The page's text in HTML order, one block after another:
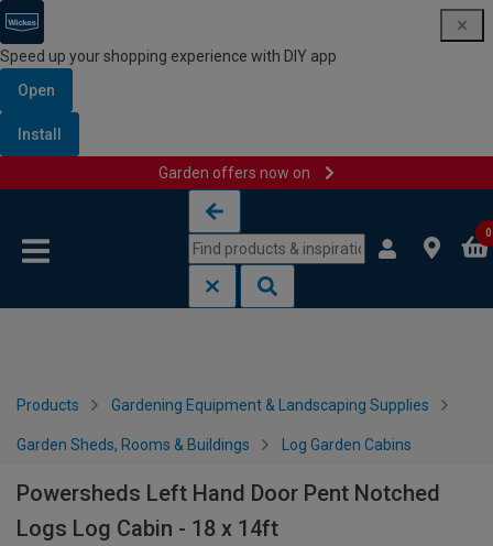
Speed up your shopping experience with DIY app
Open
Install
Garden offers now on
0
Products Gardening Equipment & Landscaping Supplies
Garden Sheds, Rooms & Buildings Log Garden Cabins
Powersheds Left Hand Door Pent Notched
Logs Log Cabin - 18 x 14ft